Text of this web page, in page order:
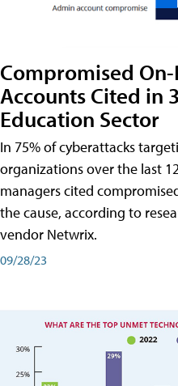
Compromised
Accounts Cited in
Education Sector
In 75% of cyberattacks
organizations over the last
managers cited
the cause, according to
vendor Netwrix.
09/28/23